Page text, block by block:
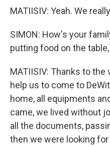
MATIISIV: Yeah. We
SIMON: How's your
putting food on the
MATIISIV: Thanks to
help us to come to
home, all equipments
came, we lived without
all the documents,
then we were looking